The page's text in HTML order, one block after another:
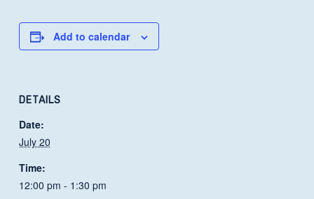
Add to calendar
DETAILS
Date:
July 20
Time:
12:00 pm - 1:30 pm